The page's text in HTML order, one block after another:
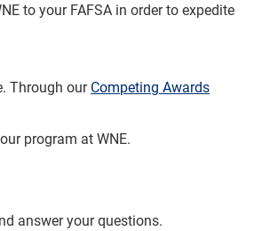
to your FAFSA in order to expedite
Through our Competing Awards
program at WNE.
answer your questions.